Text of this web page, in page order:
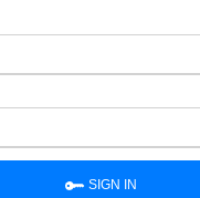
SIGN IN